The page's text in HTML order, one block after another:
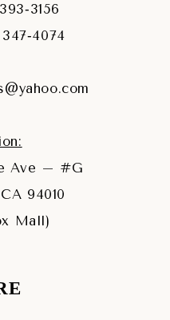
Ave – #G
94010
Mall)